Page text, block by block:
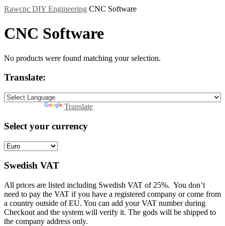
Rawcnc DIY Engineering CNC Software
CNC Software
No products were found matching your selection.
Translate:
Translate
Select your currency
Swedish VAT
All prices are listed including Swedish VAT of 25%. You don’t
need to pay the VAT if you have a registered company or come from
a country outside of EU. You can add your VAT number during
Checkout and the system will verify it. The gods will be shipped to
the company address only.